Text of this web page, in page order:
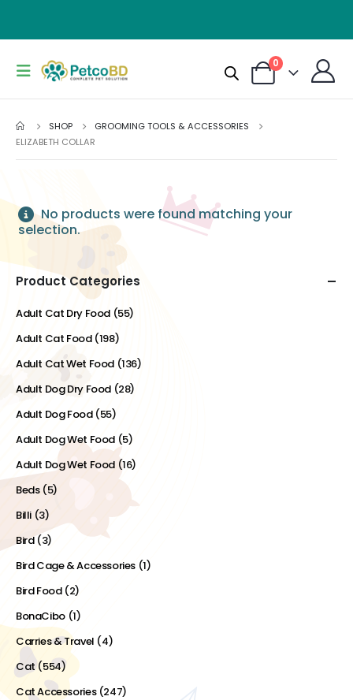
0
SHOP
GROOMING TOOLS & ACCESSORIES
ELIZABETH COLLAR
No products were found matching your
selection.
Product Categories
Adult Cat Dry Food (55)
Adult Cat Food (198)
Adult Cat Wet Food (136)
Adult Dog Dry Food (28)
Adult Dog Food (55)
Adult Dog Wet Food (5)
Adult Dog Wet Food (16)
Beds (5)
Billi (3)
Bird(3)
Bird Cage & Accessories (1)
Bird Food (2)
BonaCibo (1)
Carries & Travel (4)
Cat (554)
Cat Accessories (247)